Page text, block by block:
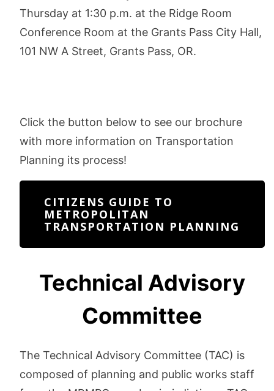
Thursday at 1:30 p.m. at the Ridge Room
Conference Room at the Grants Pass City Hall,
101 NW A Street, Grants Pass, OR.
Click the button below to see our brochure
with more information on Transportation
Planning its process!
CITIZENS GUIDE TO
METROPOLITAN
TRANSPORTATION PLANNING
Technical Advisory
Committee
The Technical Advisory Committee (TAC) is
composed of planning and public works staff